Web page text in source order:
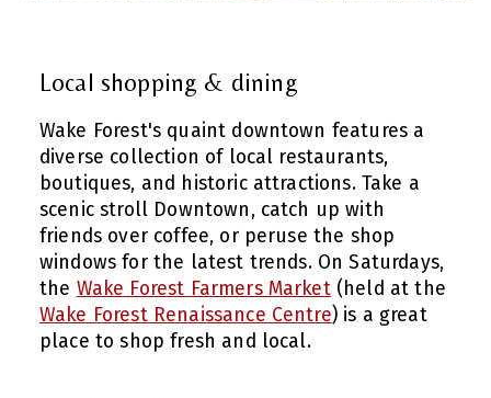
Local shopping & dining
Wake Forest's quaint downtown features a
diverse collection of local restaurants,
boutiques, and historic attractions. Take a
scenic stroll Downtown, catch up with
friends over coffee, or peruse the shop
windows for the latest trends. On Saturdays,
the Wake Forest Farmers Market(held at the
Wake Forest Renaissance Centre) is a great
place to shop fresh and local.